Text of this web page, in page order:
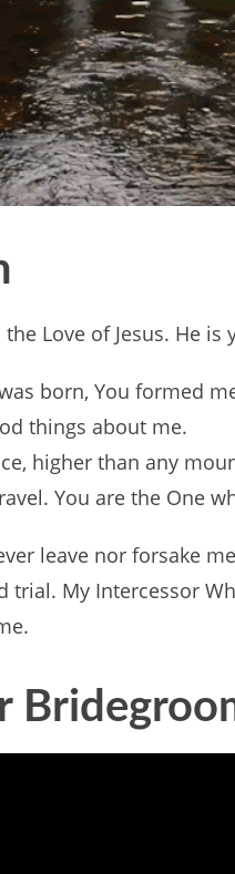
Love of Jesus. He
born, You formed
things about me.
higher than any
You are the One
leave nor forsake
trial. My Intercessor